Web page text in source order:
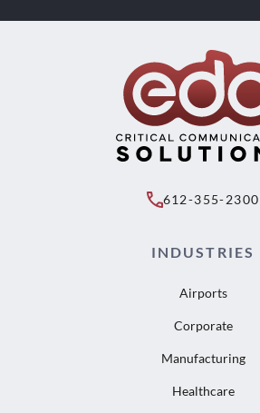
612-355-2300
INDUSTRIES
Airports
Corporate
Manufacturing
Healthcare